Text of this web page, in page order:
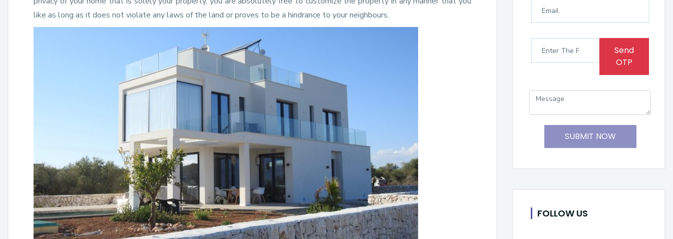
like as long as it does not violate any laws of the land or proves to be a hindrance to your neighbours.
Send
OTP
SUBMIT NOW
FOLLOW US